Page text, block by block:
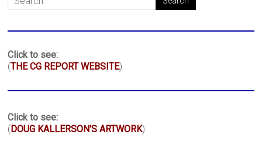
Click to see:
(THE CG REPORT WEBSITE)
Click to see:
( DOUG KALLERSON'S ARTWORK)